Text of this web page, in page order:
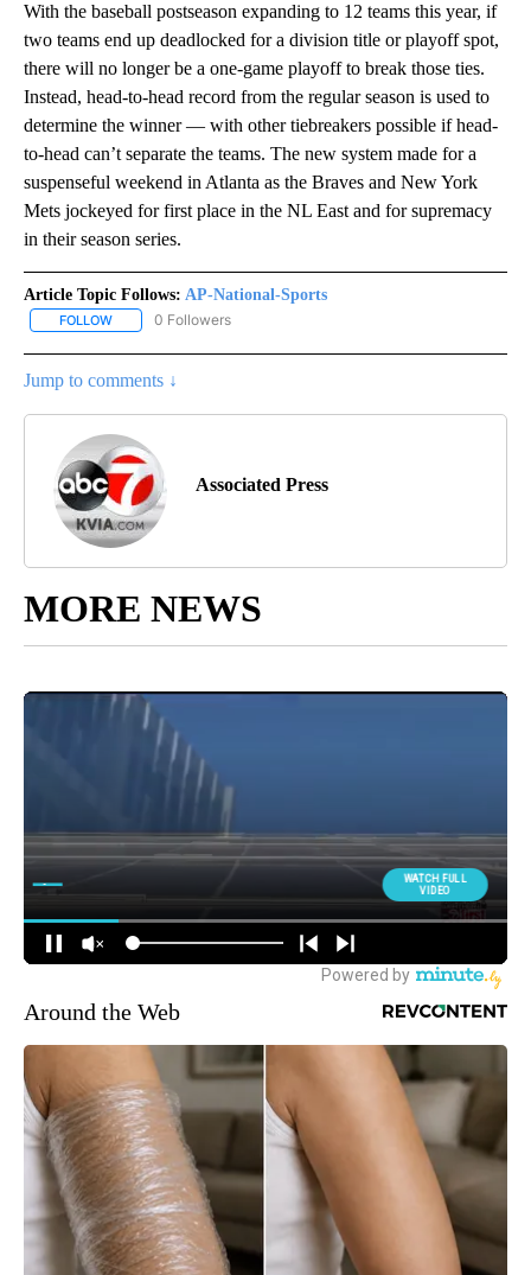
With the baseball postseason expanding to 12 teams this year, if
two teams end up deadlocked for a division title or playoff spot,
there will no longer be a one-game playoff to break those ties.
Instead, head-to-head record from the regular season is used to
determine the winner — with other tiebreakers possible if head-
to-head can’t separate the teams. The new system made for a
suspenseful weekend in Atlanta as the Braves and New York
Mets jockeyed for first place in the NL East and for supremacy
in their season series.
Article Topic Follows: AP-National-Sports
FOLLOW FOLLOW "AP-NATIONAL-SPORTS" TO RECEIVE NOTIFICATIONS
0 Followers
Jump to comments ↓
Associated Press
MORE NEWS
Around the Web